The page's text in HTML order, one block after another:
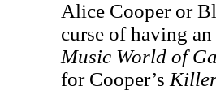
Alice Cooper or
curse of having
Music World of
for Cooper’s